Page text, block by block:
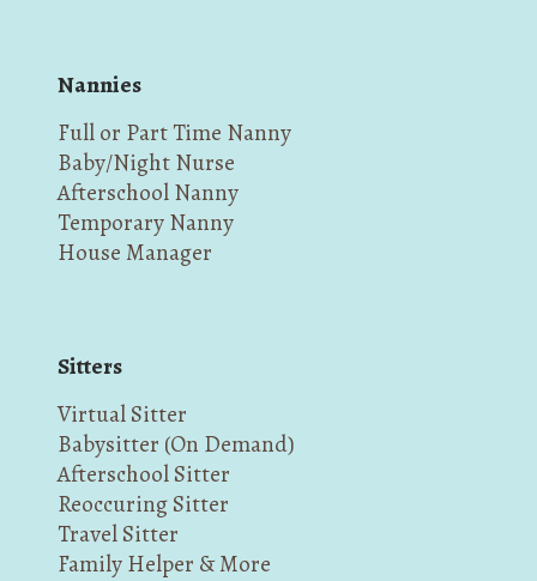
Nannies
Full or Part Time Nanny
Baby/Night Nurse
Afterschool Nanny
Temporary Nanny
House Manager
Sitters
Virtual Sitter
Babysitter (On Demand)
Afterschool Sitter
Reoccuring Sitter
Travel Sitter
Family Helper & More